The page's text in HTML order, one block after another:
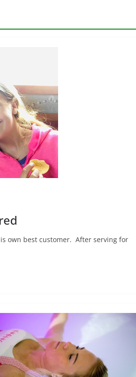
own best customer. After serving for